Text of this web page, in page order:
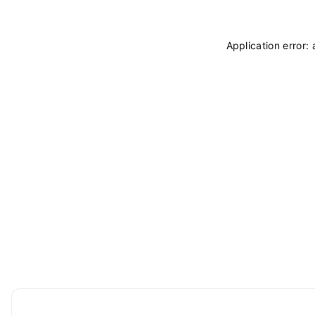
Application error: